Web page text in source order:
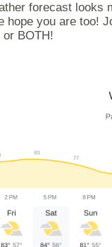
forecast looks
hope you are too!
or BOTH!